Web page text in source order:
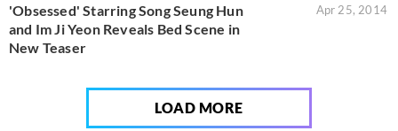
'Obsessed' Starring Song Seung Hun
and Im Ji Yeon Reveals Bed Scene in
New Teaser
Apr 25, 2014
LOAD MORE